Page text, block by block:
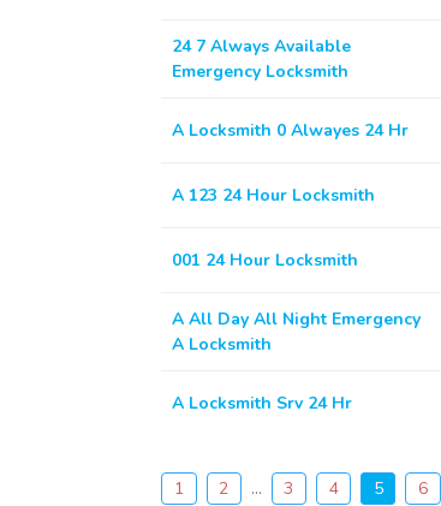
24 7 Always Available
Emergency Locksmith
A Locksmith 0 Alwayes 24 Hr
A 123 24 Hour Locksmith
001 24 Hour Locksmith
A All Day All Night Emergency
A Locksmith
A Locksmith Srv 24 Hr
1 2 ... 3 4 5 6